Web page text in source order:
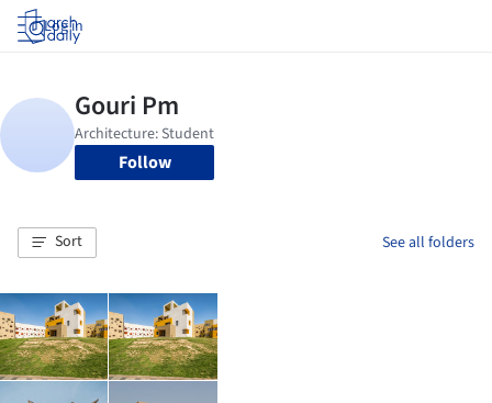
Log in
Follow
Sort See all folders